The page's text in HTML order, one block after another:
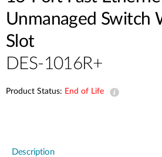
Unmanaged Switch
Slot
DES-1016R+
Product Status: End of Life
Description